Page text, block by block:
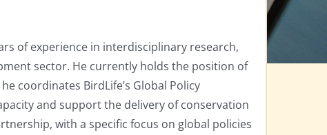
of experience in interdisciplinary research,
sector. He currently holds the position of
coordinates BirdLife’s Global Policy
and support the delivery of conservation
with a specific focus on global policies